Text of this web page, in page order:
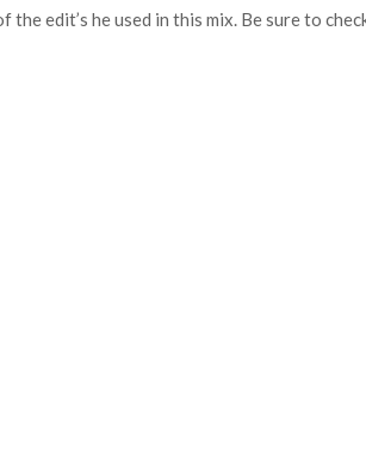
edit’s he used in this mix. Be sure to